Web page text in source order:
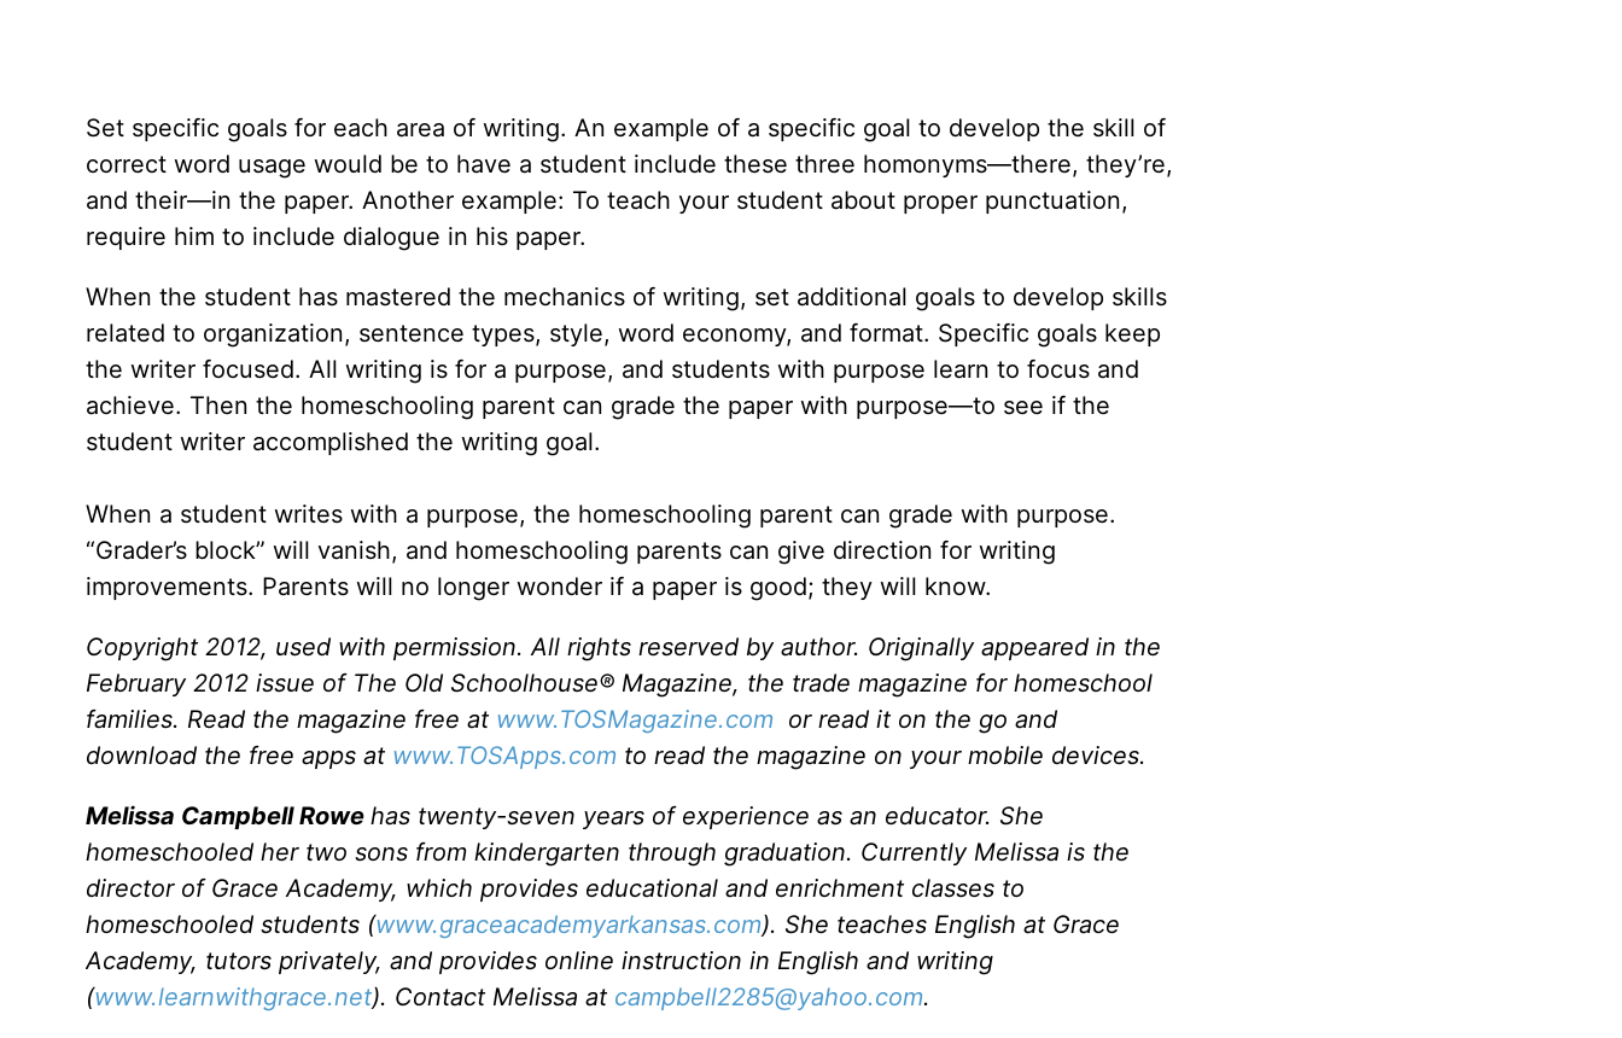
Set specific goals for each area of writing. An example of a specific goal to develop the skill of
correct word usage would be to have a student include these three homonyms—there, they’re,
and their—in the paper. Another example: To teach your student about proper punctuation,
require him to include dialogue in his paper.
When the student has mastered the mechanics of writing, set additional goals to develop skills
related to organization, sentence types, style, word economy, and format. Specific goals keep
the writer focused. All writing is for a purpose, and students with purpose learn to focus and
achieve. Then the homeschooling parent can grade the paper with purpose—to see if the
student writer accomplished the writing goal.
When a student writes with a purpose, the homeschooling parent can grade with purpose.
“Grader’s block” will vanish, and homeschooling parents can give direction for writing
improvements. Parents will no longer wonder if a paper is good; they will know.
Copyright 2012, used with permission. All rights reserved by author. Originally appeared in the
February 2012 issue of The Old Schoolhouse® Magazine, the trade magazine for homeschool
families. Read the magazine free at www.TOSMagazine.comor read it on the go and
download the free apps at www.TOSApps.comto read the magazine on your mobile devices.
Melissa Campbell Rowe has twenty-seven years of experience as an educator. She
homeschooled her two sons from kindergarten through graduation. Currently Melissa is the
director of Grace Academy, which provides educational and enrichment classes to
homeschooled students (www.graceacademyarkansas.com). She teaches English at Grace
Academy, tutors privately, and provides online instruction in English and writing
(www.learnwithgrace.net). Contact Melissa at campbell2285@yahoo.com.